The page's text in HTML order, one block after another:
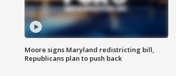
Moore signs Maryland redistricting bill,
Republicans plan to push back